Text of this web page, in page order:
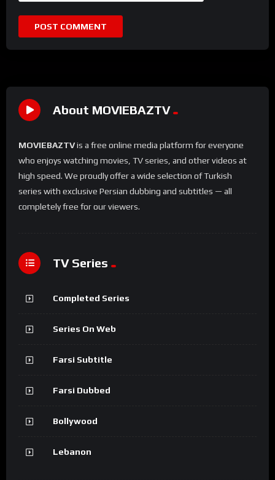
About MOVIEBAZTV
MOVIEBAZTVis a free online media platform for everyone
who enjoys watching movies, TV series, and other videos at
high speed. We proudly offer a wide selection of Turkish
series with exclusive Persian dubbing and subtitles — all
completely free for our viewers.
TV Series
Completed Series
Series On Web
Farsi Subtitle
Farsi Dubbed
Bollywood
Lebanon